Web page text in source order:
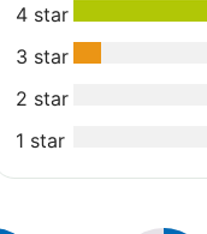
4 star
3 star
2 star
1 star